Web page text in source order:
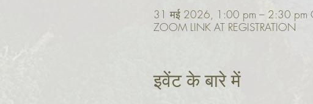
31 मई 2026, 1:00 pm – 2:30 pm
ZOOM LINK AT REGISTRATION
इवेंट के बारे में